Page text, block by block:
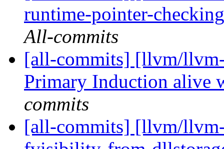
runtime-pointer-
All-commits
[all-commits] [llvm/
Primary Induction alive
commits
[all-commits] [llvm/